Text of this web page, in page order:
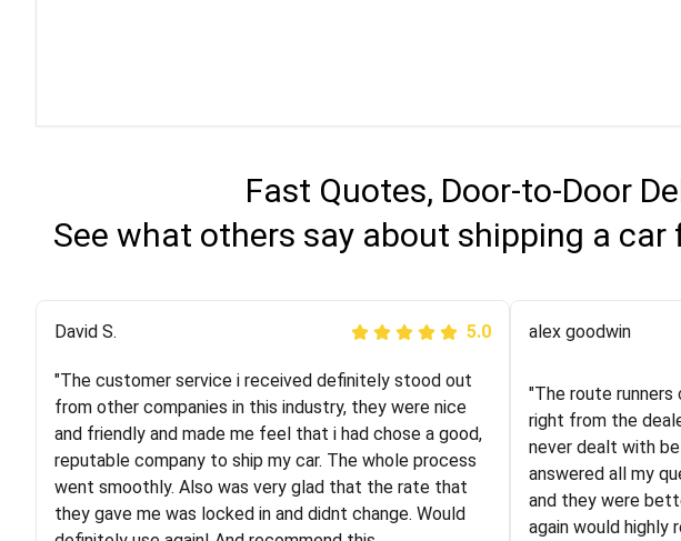
Fast Quotes, Door-to-Door
See what others say about shipping a
Justik K 5.0
"Long story short, I've had terrible luck with almost
every company involving my move cross-country. I
moved both of my vehicles (uncovered) with this
company (who used another company). I had the luck
and pleasure of working with Rob, who helped me out a
lot. Even went as far as giving me advice on dealing
Joshbama
"I was helping my
online to find a car
guys here at route
the price stayed
experiences with
was phenomenal
David S. 5.0
"The customer service i received definitely stood out
from other companies in this industry, they were nice
and friendly and made me feel that i had chose a good,
reputable company to ship my car. The whole process
went smoothly. Also was very glad that the rate that
they gave me was locked in and didnt change. Would
alex goodwin
"The route runners
right from the
never dealt with
answered all my
and they were
again would highly